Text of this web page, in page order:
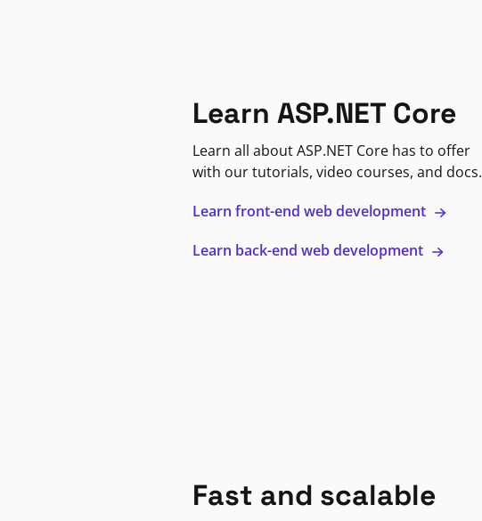
Learn ASP.NET Core
Learn all about ASP.NET Core has to offer
with our tutorials, video courses, and docs.
Learn front-end web development
Learn back-end web development
Fast and scalable